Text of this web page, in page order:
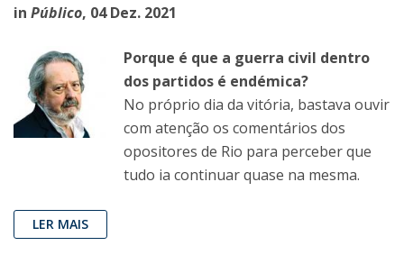
in Público, 04 Dez. 2021
Porque é que a guerra civil dentro
dos partidos é endémica?
No próprio dia da vitória, bastava ouvir
com atenção os comentários dos
opositores de Rio para perceber que
tudo ia continuar quase na mesma.
LER MAIS